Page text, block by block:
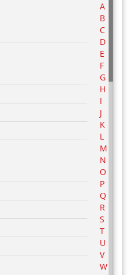
A
B
C
D
E
F
G
H
I
J
K
L
M
N
O
P
Q
R
S
T
U
V
W